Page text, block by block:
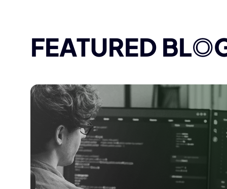
FEATURED BLO